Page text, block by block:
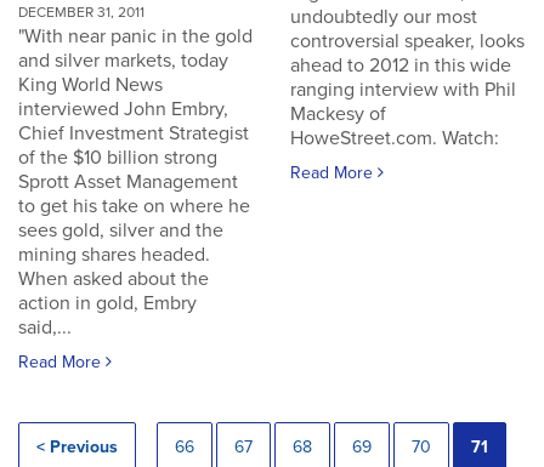
DECEMBER 31, 2011
"With near panic in the gold
and silver markets, today
King World News
interviewed John Embry,
Chief Investment Strategist
of the $10 billion strong
Sprott Asset Management
to get his take on where he
sees gold, silver and the
mining shares headed.
When asked about the
action in gold, Embry
said,...
Read More
undoubtedly our most
controversial speaker, looks
ahead to 2012 in this wide
ranging interview with Phil
Mackesy of
HoweStreet.com. Watch:
Read More
< Previous 66 67 68 69 70 71